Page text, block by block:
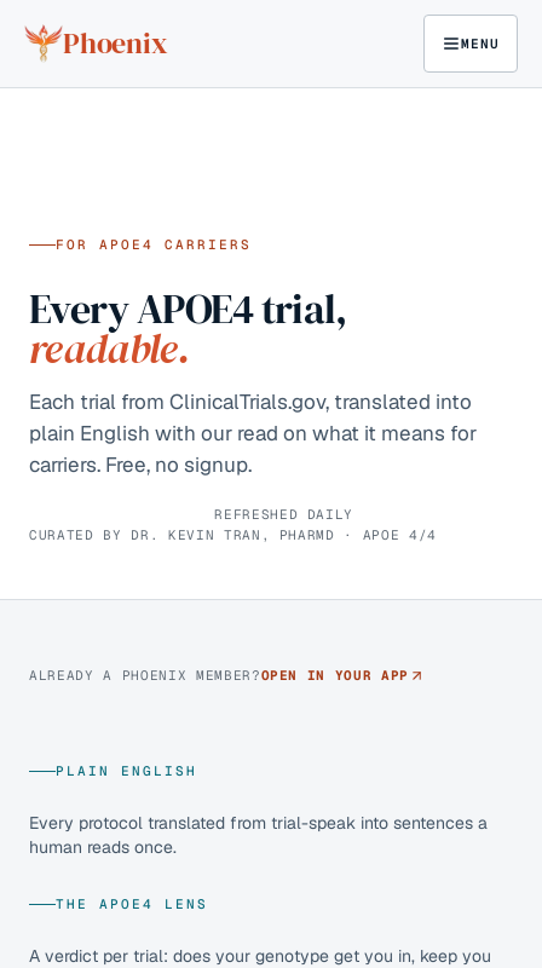
Phoenix MENU
FOR APOE4 CARRIERS
Every APOE4 trial,
readable.
Each trial from ClinicalTrials.gov, translated into
plain English with our read on what it means for
carriers. Free, no signup.
REFRESHED DAILY
CURATED BY DR. KEVIN TRAN, PHARMD · APOE 4/4
ALREADY A PHOENIX MEMBER?OPEN IN YOUR APP
PLAIN ENGLISH
Every protocol translated from trial-speak into sentences a
human reads once.
THE APOE4 LENS
A verdict per trial: does your genotype get you in, keep you